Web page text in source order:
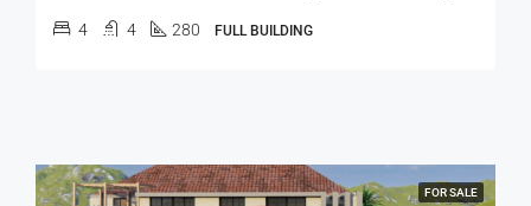
4 4 280 FULL BUILDING
FOR SALE